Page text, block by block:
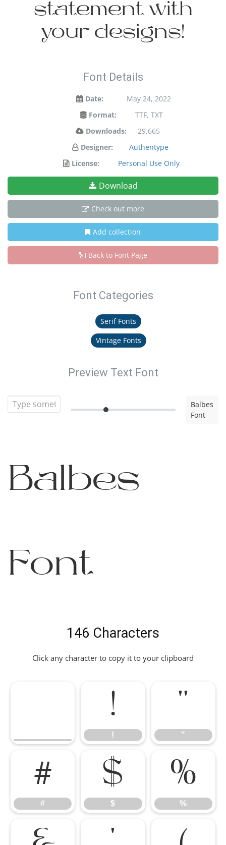
statement with
your designs!
Font Details
Date:
May 24, 2022
Format:
TTF, TXT
Downloads:
29,665
Designer:
Authentype
License:
Personal Use Only
Download
Check out more
Add collection
Back to Font Page
Font Categories
Serif Fonts
Vintage Fonts
Preview Text Font
Balbes
Font
Balbes
Font
146 Characters
Click any character to copy it to your clipboard
!
!
"
"
#
#
$
$
%
%